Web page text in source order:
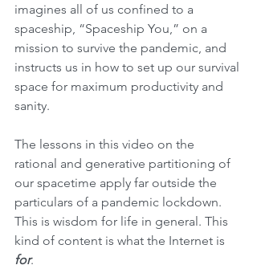
imagines all of us confined to a
spaceship, “Spaceship You,” on a
mission to survive the pandemic, and
instructs us in how to set up our survival
space for maximum productivity and
sanity.
The lessons in this video on the
rational and generative partitioning of
our spacetime apply far outside the
particulars of a pandemic lockdown.
This is wisdom for life in general. This
kind of content is what the Internet is
for.